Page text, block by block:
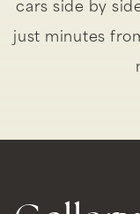
cars side by
just minutes